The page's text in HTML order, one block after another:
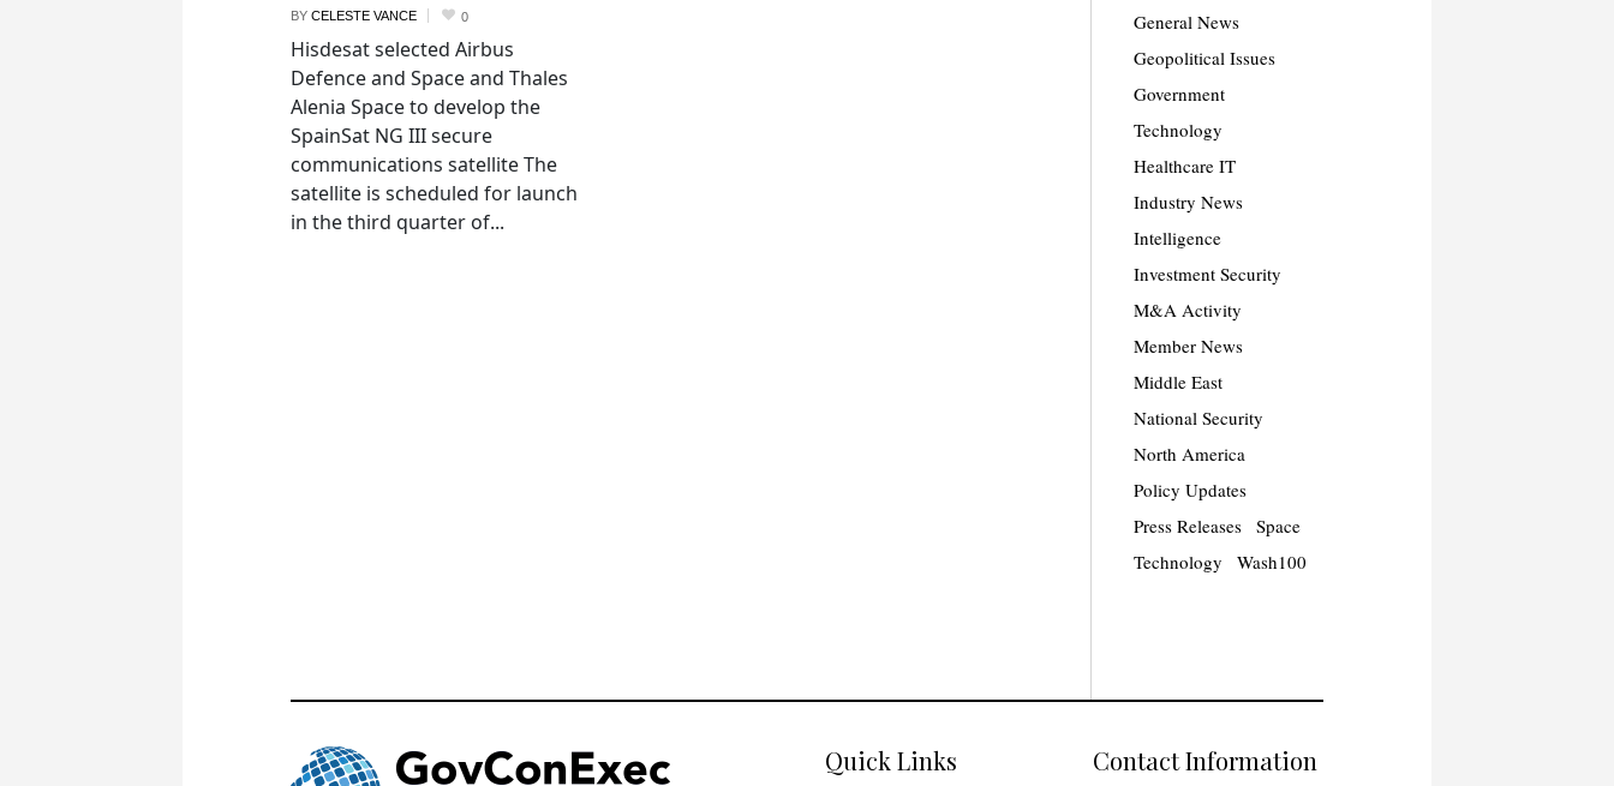
BY CELESTE VANCE 0
Hisdesat selected Airbus
Defence and Space and Thales
Alenia Space to develop the
SpainSat NG III secure
communications satellite The
satellite is scheduled for launch
in the third quarter of...
General News
Geopolitical Issues
Government
Technology
Healthcare IT
Industry News
Intelligence
Investment Security
M&A Activity
Member News
Middle East
National Security
North America
Policy Updates
Press Releases
Space
Technology
Wash100
Quick Links Contact Information